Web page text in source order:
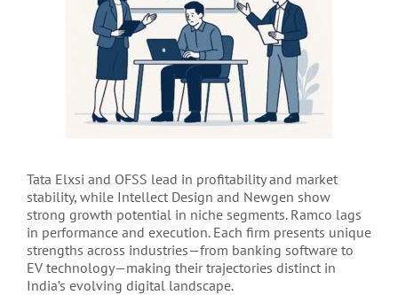
Tata Elxsi and OFSS lead in profitability and market
stability, while Intellect Design and Newgen show
strong growth potential in niche segments. Ramco lags
in performance and execution. Each firm presents unique
strengths across industries—from banking software to
EV technology—making their trajectories distinct in
India’s evolving digital landscape.